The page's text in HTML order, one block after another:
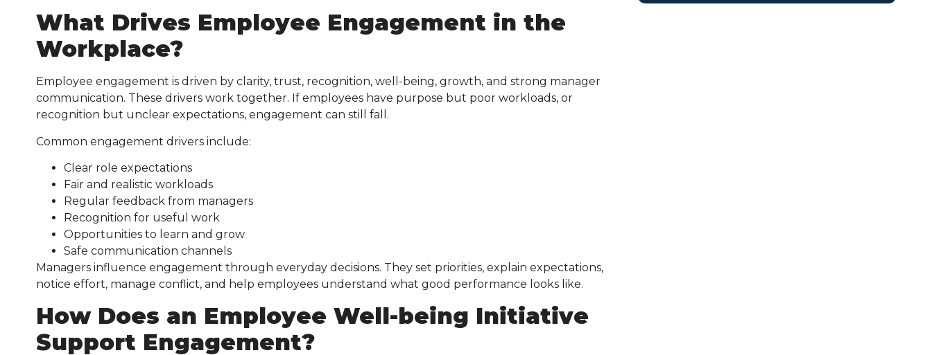
What Drives Employee Engagement in the
Workplace?
Employee engagement is driven by clarity, trust, recognition, well-being, growth, and strong manager
communication. These drivers work together. If employees have purpose but poor workloads, or
recognition but unclear expectations, engagement can still fall.
Common engagement drivers include:
Clear role expectations
Fair and realistic workloads
Regular feedback from managers
Recognition for useful work
Opportunities to learn and grow
Safe communication channels
Managers influence engagement through everyday decisions. They set priorities, explain expectations,
notice effort, manage conflict, and help employees understand what good performance looks like.
How Does an Employee Well-being Initiative
Support Engagement?